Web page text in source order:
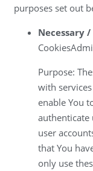
purposes set out
Necessary
Purpose:
with
enable You
authenticate
user
that You
only use